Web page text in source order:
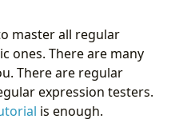
master all regular
ones. There are many
There are regular
expression testers.
is enough.